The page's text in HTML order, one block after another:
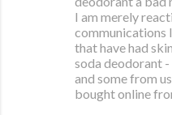
I am merely
communications
that have had
soda deodorant
and some from
bought online